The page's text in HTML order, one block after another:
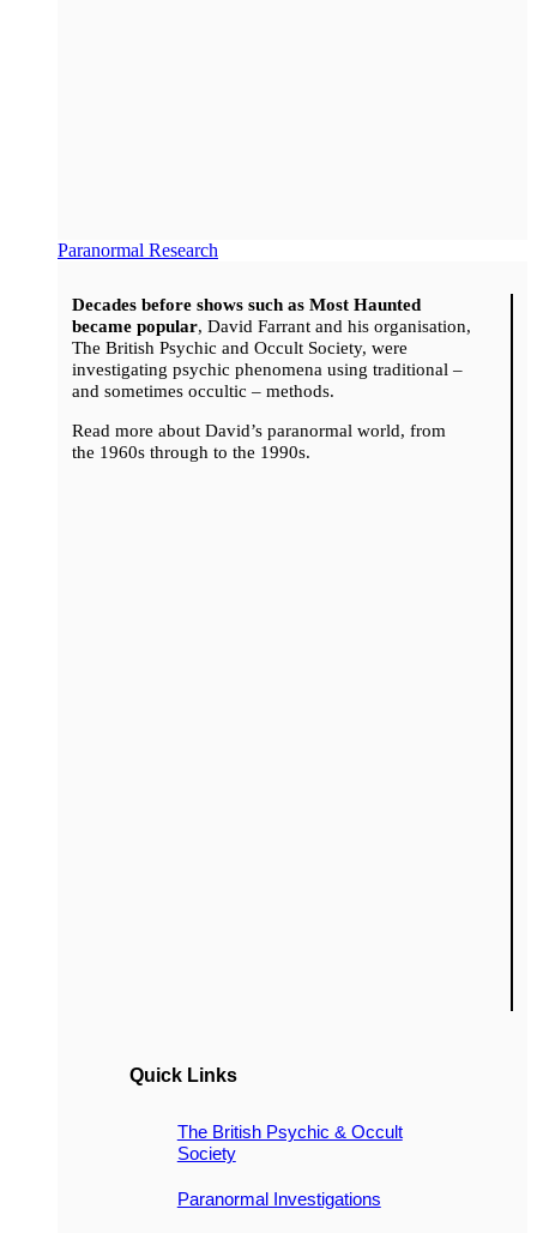
Paranormal Research
Decades before shows such as Most Haunted
became popular, David Farrant and his organisation,
The British Psychic and Occult Society, were
investigating psychic phenomena using traditional –
and sometimes occultic – methods.
Read more about David’s paranormal world, from
the 1960s through to the 1990s.
Quick Links
The British Psychic & Occult
Society
Paranormal Investigations